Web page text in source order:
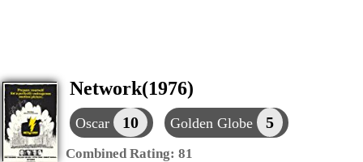
Network(1976)
Oscar 10 Golden Globe 5
Combined Rating: 81